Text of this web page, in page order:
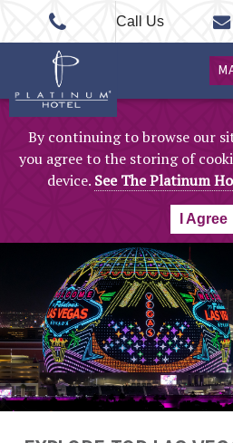
Call Us
By continuing to browse our
you agree to the storing of
device. See The Platinum
I Agree